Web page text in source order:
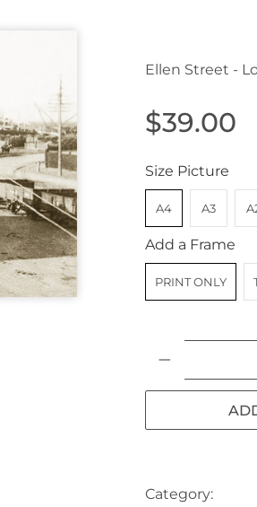
Ellen Street -
$39.00
Size Picture
A4 A3
Add a Frame
PRINT ONLY
Category: